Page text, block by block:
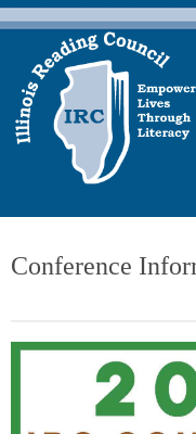
Conference